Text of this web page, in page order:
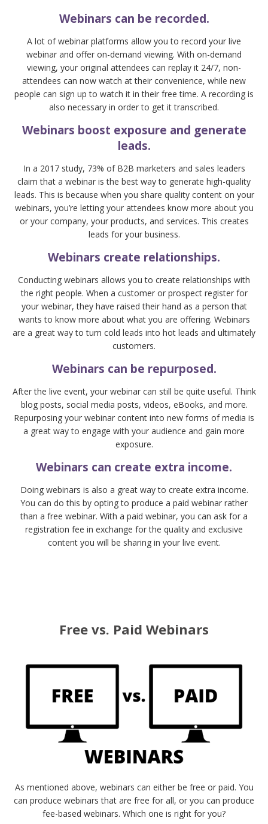
Webinars can be recorded.
A lot of webinar platforms allow you to record your live
webinar and offer on-demand viewing. With on-demand
viewing, your original attendees can replay it 24/7, non-
attendees can now watch at their convenience, while new
people can sign up to watch it in their free time. A recording is
also necessary in order to get it transcribed.
Webinars boost exposure and generate
leads.
In a 2017 study, 73% of B2B marketers and sales leaders
claim that a webinar is the best way to generate high-quality
leads. This is because when you share quality content on your
webinars, you’re letting your attendees know more about you
or your company, your products, and services. This creates
leads for your business.
Webinars create relationships.
Conducting webinars allows you to create relationships with
the right people. When a customer or prospect register for
your webinar, they have raised their hand as a person that
wants to know more about what you are offering. Webinars
are a great way to turn cold leads into hot leads and ultimately
customers.
Webinars can be repurposed.
After the live event, your webinar can still be quite useful. Think
blog posts, social media posts, videos, eBooks, and more.
Repurposing your webinar content into new forms of media is
a great way to engage with your audience and gain more
exposure.
Webinars can create extra income.
Doing webinars is also a great way to create extra income.
You can do this by opting to produce a paid webinar rather
than a free webinar. With a paid webinar, you can ask for a
registration fee in exchange for the quality and exclusive
content you will be sharing in your live event.
Free vs. Paid Webinars
As mentioned above, webinars can either be free or paid. You
can produce webinars that are free for all, or you can produce
fee-based webinars. Which one is right for you?